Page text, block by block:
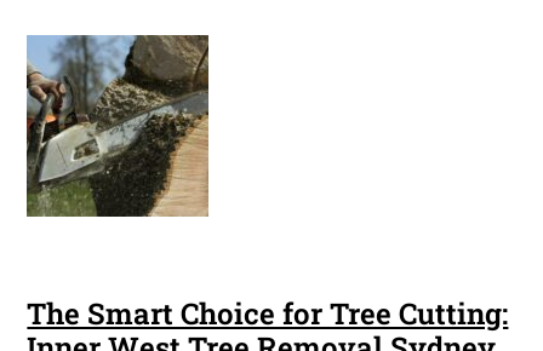
The Smart Choice for Tree Cutting: